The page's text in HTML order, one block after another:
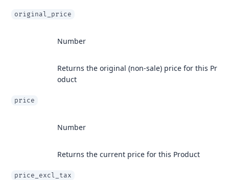
original_price
Number
Returns the original (non-sale) price for this Pr
oduct
price
Number
Returns the current price for this Product
price_excl_tax